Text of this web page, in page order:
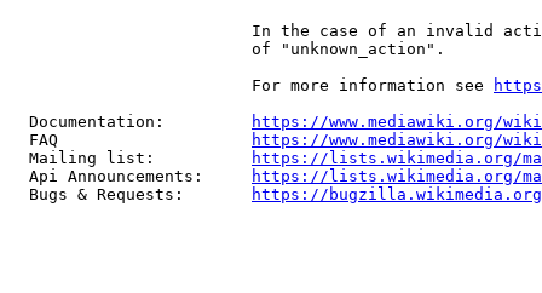
In the case of an invalid
                         of "unknown_action".
                         For more information see
  Documentation:
https://www.mediawiki.org/
  FAQ
https://www.mediawiki.org/
  Mailing list:
https://lists.wikimedia.org/
  Api Announcements:
https://lists.wikimedia.org/
  Bugs & Requests:
https://bugzilla.wikimedia.org/